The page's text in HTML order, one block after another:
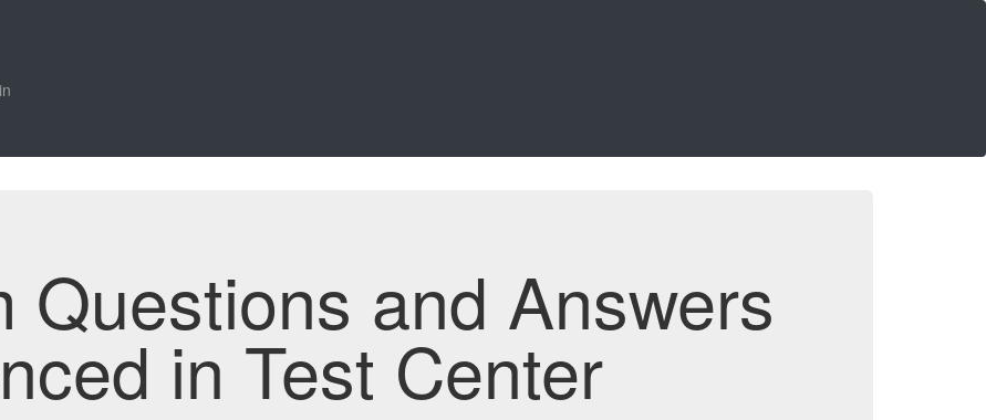
Questions and Answers
in Test Center